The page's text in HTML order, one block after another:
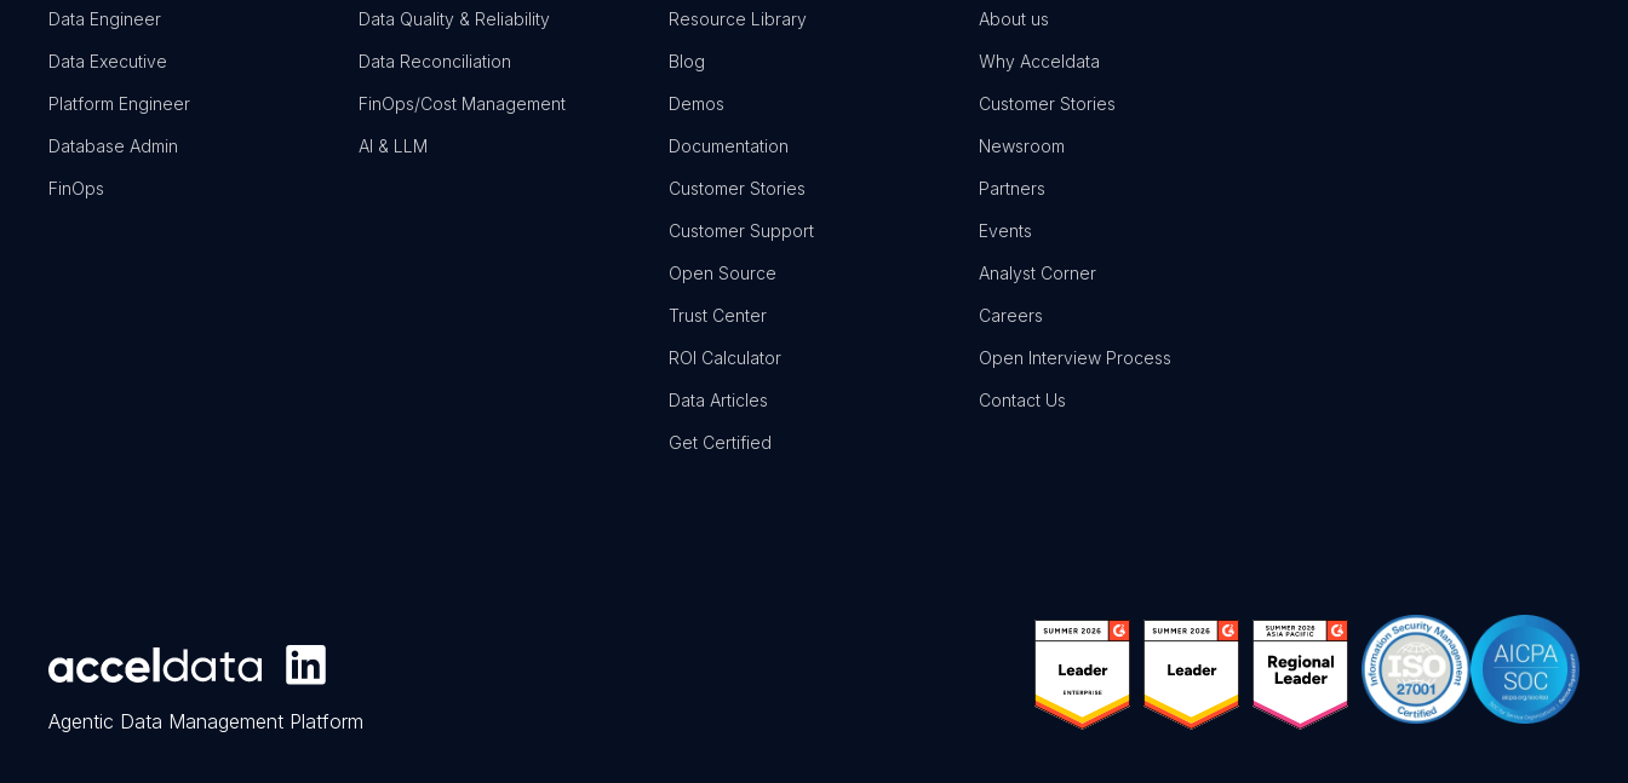
Data Engineer
Data Executive
Platform Engineer
Database Admin
FinOps
Data Quality & Reliability
Data Reconciliation
FinOps/Cost Management
AI & LLM
Resource Library
Blog
Demos
Documentation
Customer Stories
Customer Support
Open Source
Trust Center
ROI Calculator
Data Articles
Get Certified
About us
Why Acceldata
Customer Stories
Newsroom
Partners
Events
Analyst Corner
Careers
Open Interview Process
Contact Us
Agentic Data Management Platform